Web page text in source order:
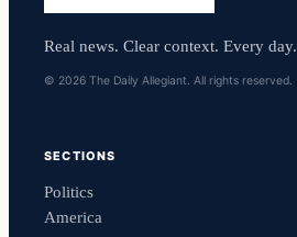
Real news. Clear context. Every day.
© 2026 The Daily Allegiant. All rights reserved.
SECTIONS
Politics
America